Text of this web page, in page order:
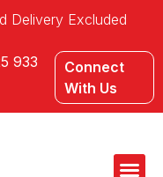
Delivery Excluded
933
Connect
With Us